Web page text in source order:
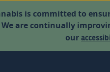
is committed to
are continually
our